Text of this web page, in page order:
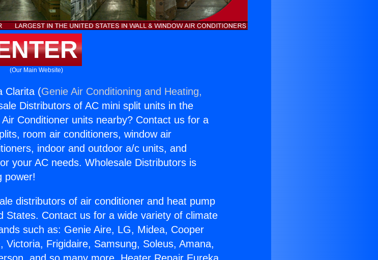
(Our Main Website)
Clarita (Genie Air Conditioning and Heating,
Distributors of AC mini split units in the
Conditioner units nearby? Contact us for a
room air conditioners, window air
indoor and outdoor a/c units, and
your AC needs. Wholesale Distributors is
power!
distributors of air conditioner and heat pump
States. Contact us for a wide variety of climate
such as: Genie Aire, LG, Midea, Cooper
Victoria, Frigidaire, Samsung, Soleus, Amana,